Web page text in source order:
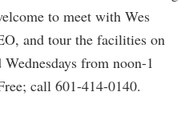
to meet with Wes
and tour the facilities on
from noon-1
call 601-414-0140.